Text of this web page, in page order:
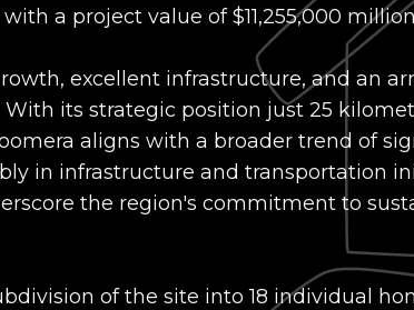
a project value of $11,255,000
excellent infrastructure, and an
its strategic position just 25
aligns with a broader trend of
in infrastructure and transportation
the region's commitment to
of the site into 18 individual